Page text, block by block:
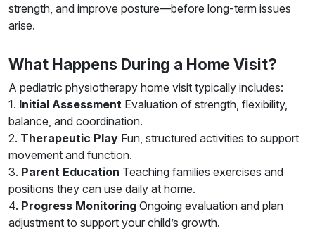
strength, and improve posture—before long-term issues
arise.
What Happens During a Home Visit?
A pediatric physiotherapy home visit typically includes:
1. Initial Assessment Evaluation of strength, flexibility,
balance, and coordination.
2. Therapeutic Play Fun, structured activities to support
movement and function.
3. Parent Education Teaching families exercises and
positions they can use daily at home.
4. Progress Monitoring Ongoing evaluation and plan
adjustment to support your child’s growth.